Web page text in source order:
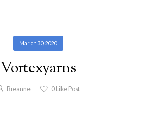
March 30, 2020
Vortexyarns
Breanne 0 Like Post